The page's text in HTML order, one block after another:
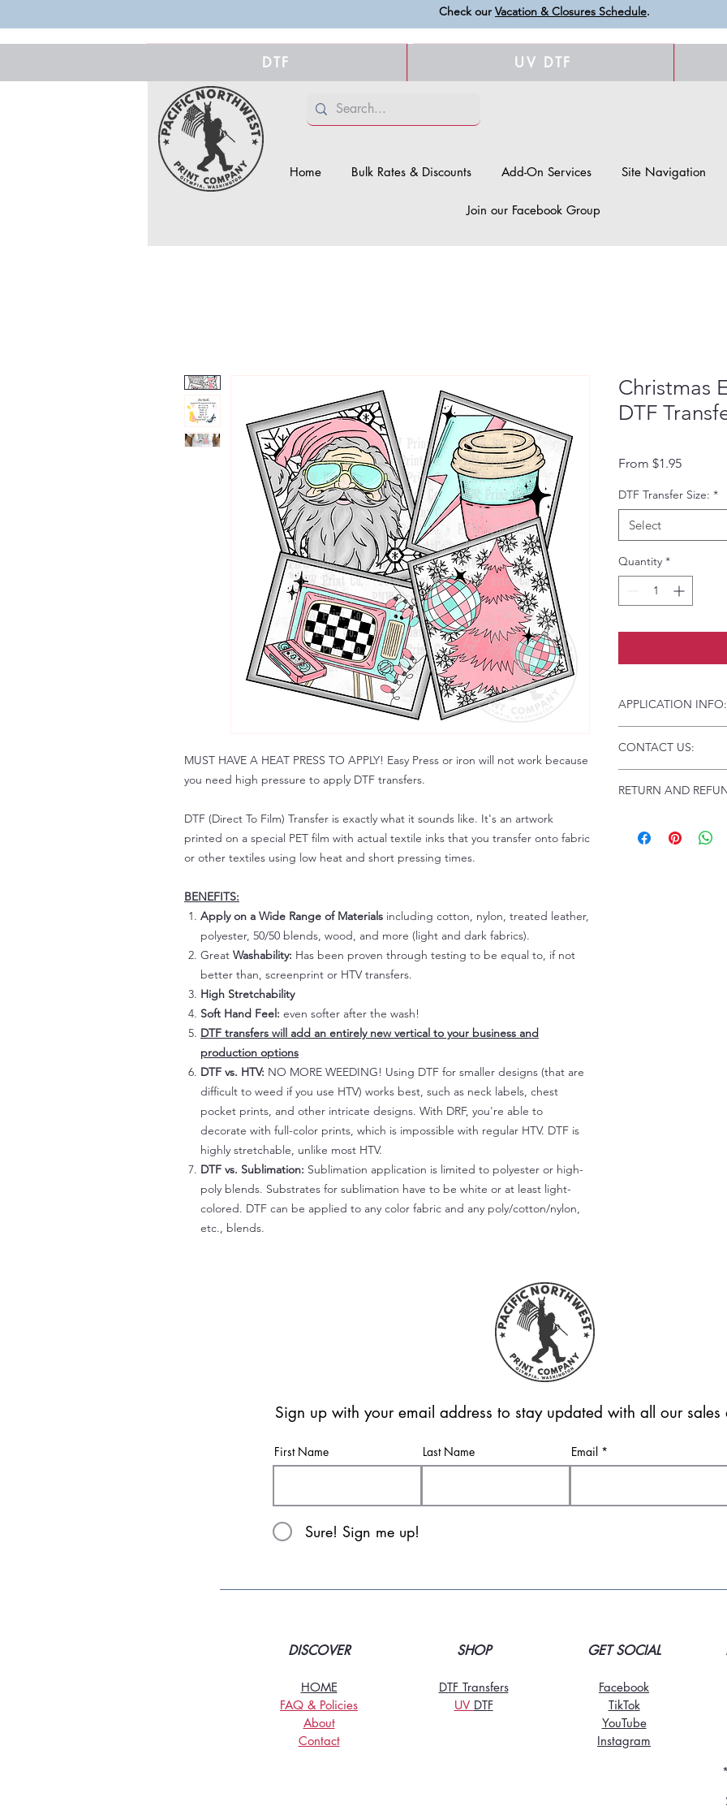
Check our Vacation & Closures Schedule.
DTF UV DTF
Home Bulk Rates & Discounts Add-On Services Site Navigation
Join our Facebook Group
MUST HAVE A HEAT PRESS TO APPLY! Easy Press or iron will not work because
you need high pressure to apply DTF transfers.
DTF (Direct To Film) Transfer is exactly what it sounds like. It's an artwork
printed on a special PET film with actual textile inks that you transfer onto fabric
or other textiles using low heat and short pressing times.
BENEFITS:
Apply on a Wide Range of Materials including cotton, nylon, treated leather,
polyester, 50/50 blends, wood, and more (light and dark fabrics).
Great Washability: Has been proven through testing to be equal to, if not
better than, screenprint or HTV transfers.
High Stretchability
Soft Hand Feel: even softer after the wash!
DTF transfers will add an entirely new vertical to your business and
production options
DTF vs. HTV: NO MORE WEEDING! Using DTF for smaller designs (that are
difficult to weed if you use HTV) works best, such as neck labels, chest
pocket prints, and other intricate designs. With DRF, you're able to
decorate with full-color prints, which is impossible with regular HTV. DTF is
highly stretchable, unlike most HTV.
DTF vs. Sublimation: Sublimation application is limited to polyester or high-
poly blends. Substrates for sublimation have to be white or at least light-
colored. DTF can be applied to any color fabric and any poly/cotton/nylon,
etc., blends.
Christmas
DTF
From $1.95Sale
DTF Transfer Size: *
Select
Quantity *
APPLICATION INFO:
Instructions and
Troubleshooting:
CONTACT US:
Please allow up to
RETURN AND
Because of the
Sign up with your email address to stay updated with all our sales
First Name Last Name Email
Sure! Sign me up!
DISCOVER
HOME
FAQ & Policies
About
Contact
SHOP
DTF Transfers
UV DTF
GET SOCIAL
Facebook
TikTok
YouTube
Instagram